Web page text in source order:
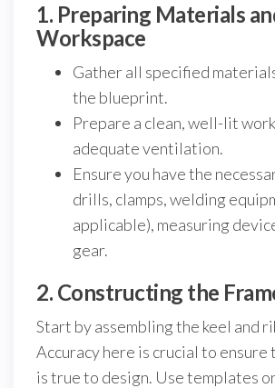
1. Preparing Materials
Workspace
Gather all specified
the blueprint.
Prepare a clean, well-lit
adequate ventilation.
Ensure you have the
drills, clamps, welding
applicable), measuring
gear.
2. Constructing the
Start by assembling the keel and
Accuracy here is crucial to ensure
is true to design. Use templates